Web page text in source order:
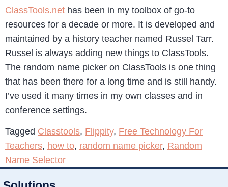
ClassTools.net has been in my toolbox of go-to
resources for a decade or more. It is developed and
maintained by a history teacher named Russel Tarr.
Russel is always adding new things to ClassTools.
The random name picker on ClassTools is one thing
that has been there for a long time and is still handy.
I’ve used it many times in my own classes and in
conference settings.
Tagged Classtools, Flippity, Free Technology For
Teachers, how to, random name picker, Random
Name Selector